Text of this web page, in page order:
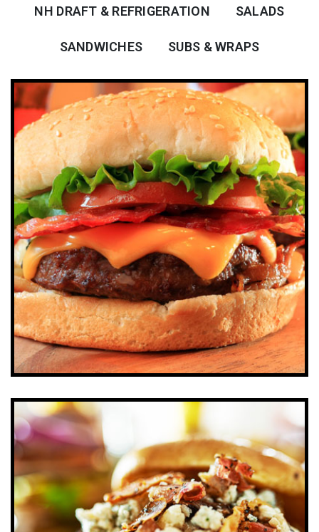
NH DRAFT & REFRIGERATION SALADS
SANDWICHES SUBS & WRAPS